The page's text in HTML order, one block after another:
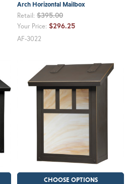
Arch Horizontal Mailbox
Retail: $395.00
Your Price: $296.25
AF-3022
CHOOSE OPTIONS